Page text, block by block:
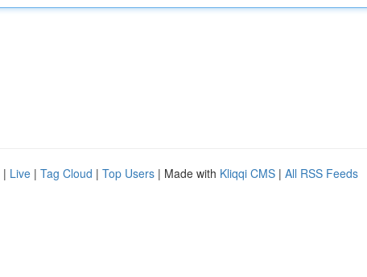
| Live | Tag Cloud | Top Users | Made with Kliqqi CMS | All RSS Feeds